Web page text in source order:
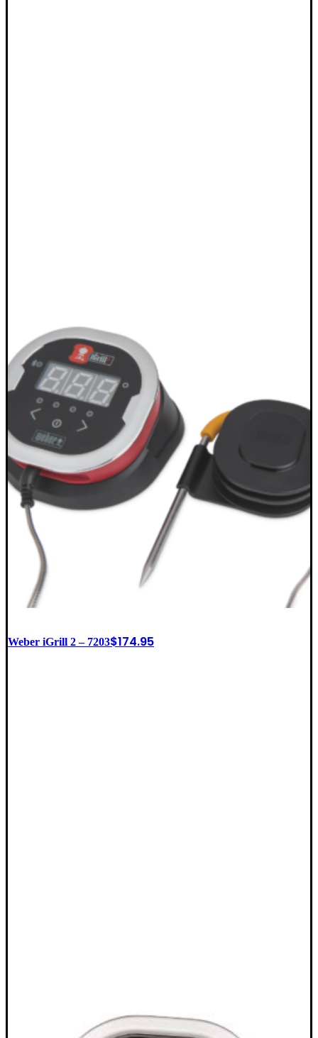
Weber iGrill 2 – 7203$174.95